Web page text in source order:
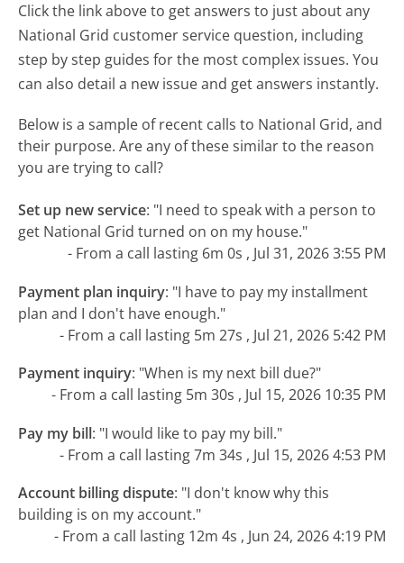
Click the link above to get answers to just about any
National Grid customer service question, including
step by step guides for the most complex issues. You
can also detail a new issue and get answers instantly.
Below is a sample of recent calls to National Grid, and
their purpose. Are any of these similar to the reason
you are trying to call?
Set up new service: "I need to speak with a person to
get National Grid turned on on my house."
- From a call lasting 6m 0s , Jul 31, 2026 3:55 PM
Payment plan inquiry: "I have to pay my installment
plan and I don't have enough."
- From a call lasting 5m 27s , Jul 21, 2026 5:42 PM
Payment inquiry: "When is my next bill due?"
- From a call lasting 5m 30s , Jul 15, 2026 10:35 PM
Pay my bill: "I would like to pay my bill."
- From a call lasting 7m 34s , Jul 15, 2026 4:53 PM
Account billing dispute: "I don't know why this
building is on my account."
- From a call lasting 12m 4s , Jun 24, 2026 4:19 PM